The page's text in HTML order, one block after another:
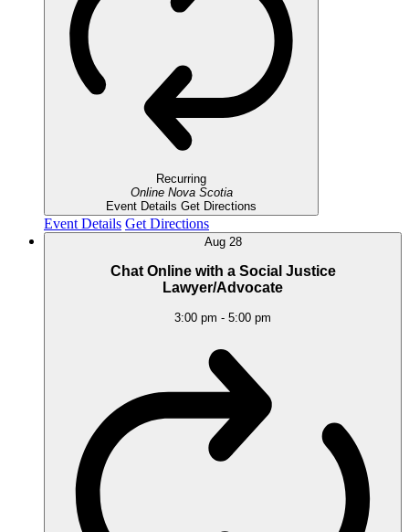
Recurring
Online Nova Scotia
Event Details Get Directions
Event Details Get Directions
Aug 28
Chat Online with a Social Justice
Lawyer/Advocate
3:00 pm - 5:00 pm